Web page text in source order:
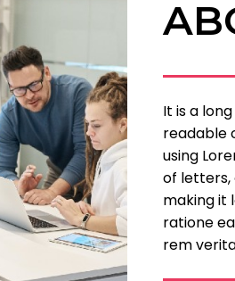
It is a
readable
using
of
making it
ratione
rem